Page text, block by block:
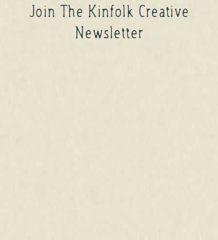
Join The Kinfolk Creative
Newsletter